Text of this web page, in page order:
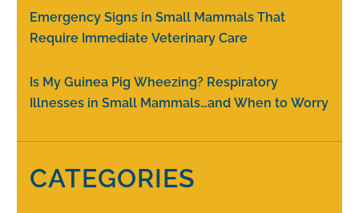
Emergency Signs in Small Mammals That
Require Immediate Veterinary Care
Is My Guinea Pig Wheezing? Respiratory
Illnesses in Small Mammals…and When to Worry
CATEGORIES